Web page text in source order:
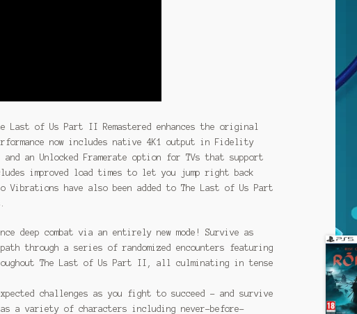
Last of Us Part II Remastered enhances the original
now includes native 4K1 output in Fidelity
and an Unlocked Framerate option for TVs that support
improved load times to let you jump right back
have also been added to The Last of Us Part
deep combat via an entirely new mode! Survive as
through a series of randomized encounters featuring
The Last of Us Part II, all culminating in tense
challenges as you fight to succeed – and survive
a variety of characters including never-before-